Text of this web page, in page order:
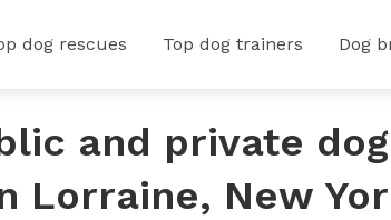
dog rescues Top dog trainers Dog
and private
Lorraine, New